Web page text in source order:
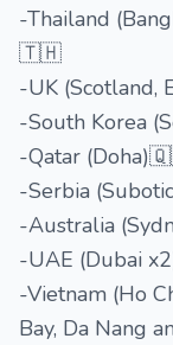
-Thailand
🇹🇭
-UK
-South Korea
-Qatar
-Serbia
-Australia
-UAE (Dubai
-Vietnam (Ho
Bay, Da Nang